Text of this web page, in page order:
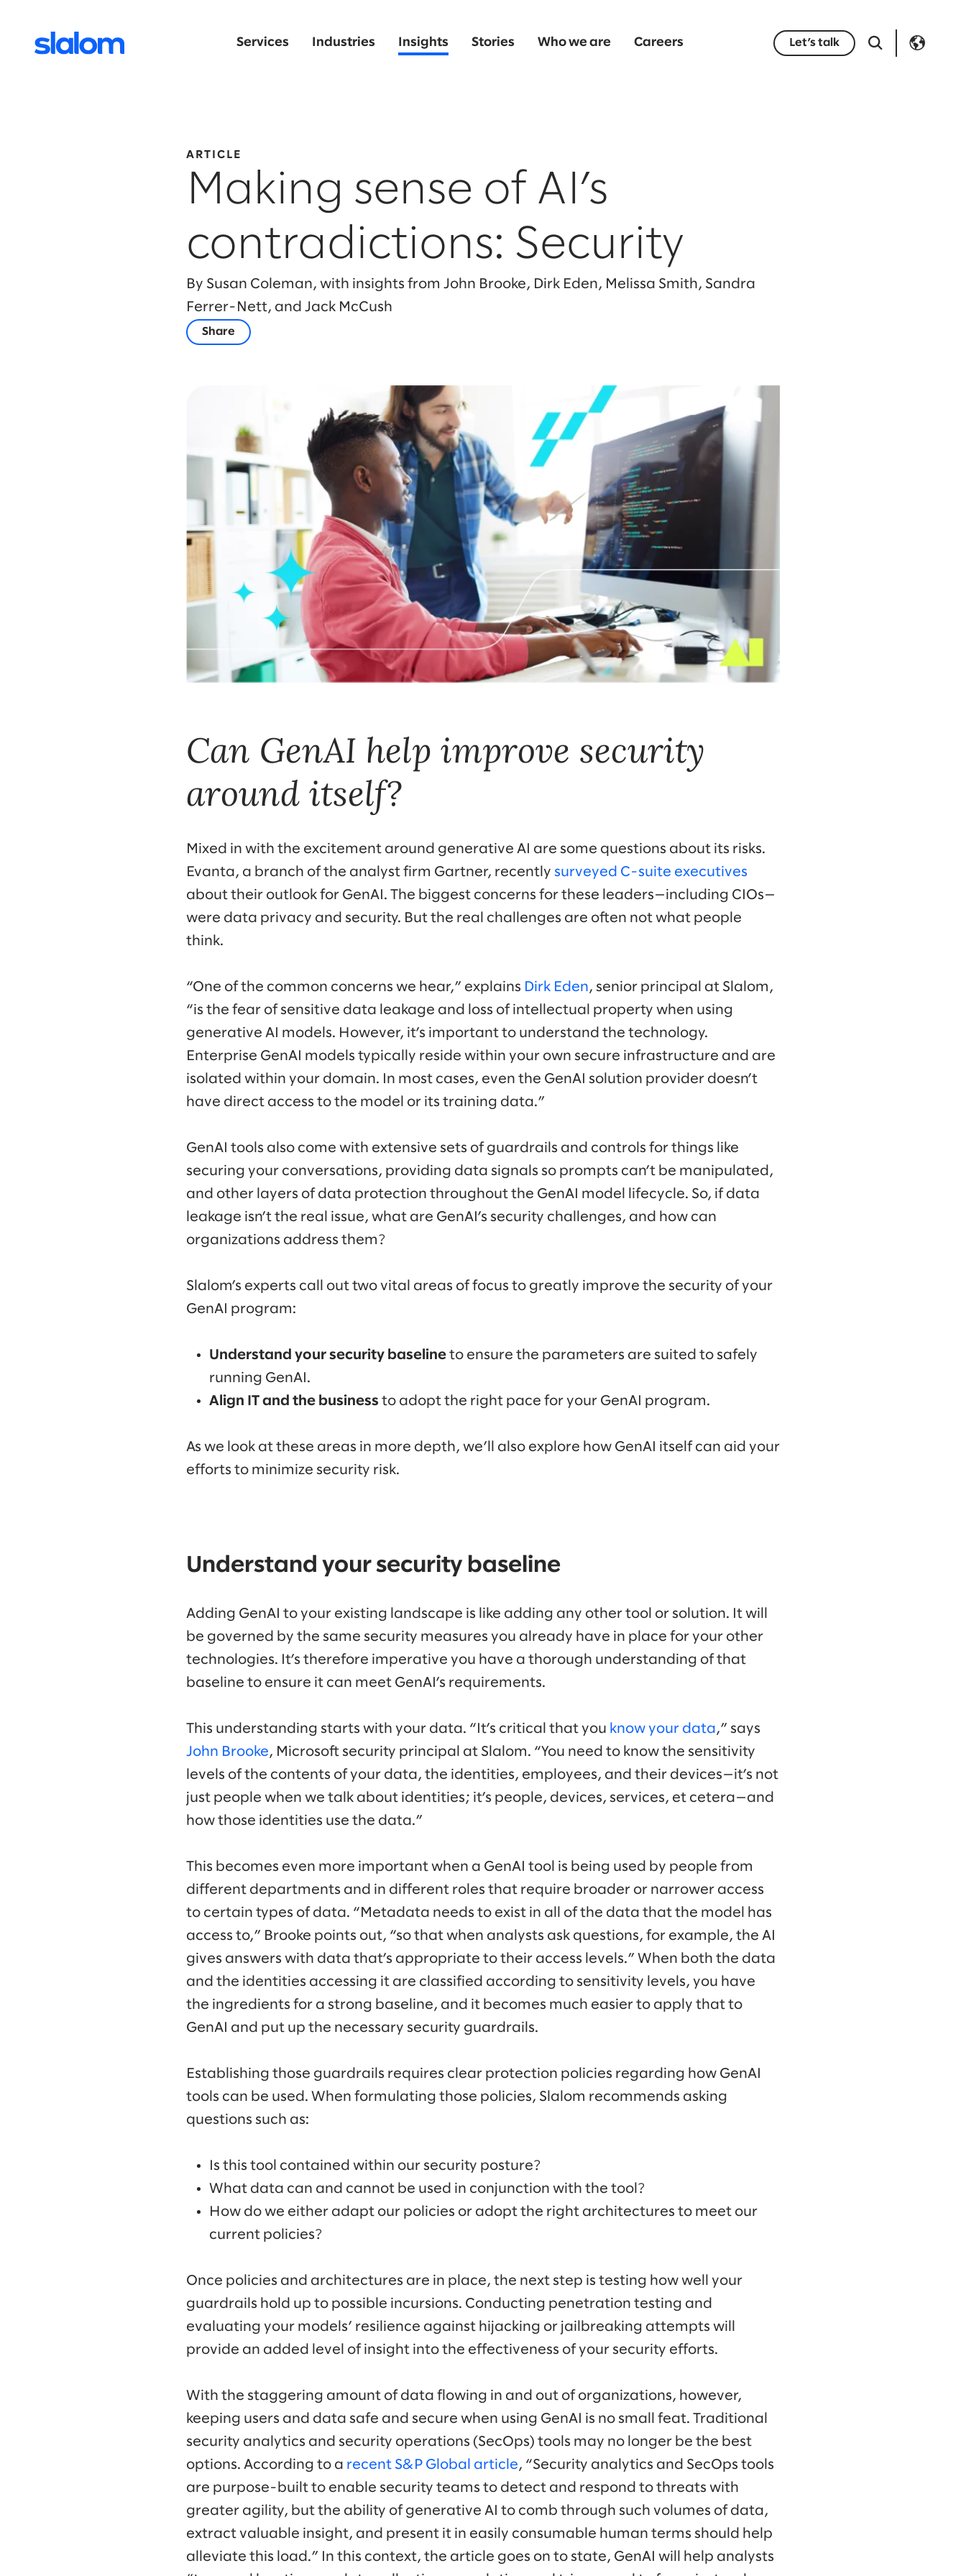
Services Industries Insights Stories Who we are Careers Let’s talk
ARTICLE
Making sense of AI’s
contradictions: Security
By Susan Coleman, with insights from John Brooke, Dirk Eden, Melissa Smith, Sandra
Ferrer-Nett, and Jack McCush
Share
Can GenAI help improve security
around itself?
Mixed in with the excitement around generative AI are some questions about its risks.
Evanta, a branch of the analyst firm Gartner, recently surveyed C-suite executives
about their outlook for GenAI. The biggest concerns for these leaders—including CIOs—
were data privacy and security. But the real challenges are often not what people
think.
“One of the common concerns we hear,” explains Dirk Eden, senior principal at Slalom,
“is the fear of sensitive data leakage and loss of intellectual property when using
generative AI models. However, it’s important to understand the technology.
Enterprise GenAI models typically reside within your own secure infrastructure and are
isolated within your domain. In most cases, even the GenAI solution provider doesn’t
have direct access to the model or its training data.”
GenAI tools also come with extensive sets of guardrails and controls for things like
securing your conversations, providing data signals so prompts can’t be manipulated,
and other layers of data protection throughout the GenAI model lifecycle. So, if data
leakage isn’t the real issue, what are GenAI’s security challenges, and how can
organizations address them?
Slalom’s experts call out two vital areas of focus to greatly improve the security of your
GenAI program:
Understand your security baselineto ensure the parameters are suited to safely
running GenAI.
Align IT and the business to adopt the right pace for your GenAI program.
As we look at these areas in more depth, we’ll also explore how GenAI itself can aid your
efforts to minimize security risk.
Understand your security baseline
Adding GenAI to your existing landscape is like adding any other tool or solution. It will
be governed by the same security measures you already have in place for your other
technologies. It’s therefore imperative you have a thorough understanding of that
baseline to ensure it can meet GenAI’s requirements.
This understanding starts with your data. “It’s critical that you know your data,” says
John Brooke, Microsoft security principal at Slalom. “You need to know the sensitivity
levels of the contents of your data, the identities, employees, and their devices—it’s not
just people when we talk about identities; it’s people, devices, services, et cetera—and
how those identities use the data.”
This becomes even more important when a GenAI tool is being used by people from
different departments and in different roles that require broader or narrower access
to certain types of data. “Metadata needs to exist in all of the data that the model has
access to,” Brooke points out, “so that when analysts ask questions, for example, the AI
gives answers with data that’s appropriate to their access levels.” When both the data
and the identities accessing it are classified according to sensitivity levels, you have
the ingredients for a strong baseline, and it becomes much easier to apply that to
GenAI and put up the necessary security guardrails.
Establishing those guardrails requires clear protection policies regarding how GenAI
tools can be used. When formulating those policies, Slalom recommends asking
questions such as:
Is this tool contained within our security posture?
What data can and cannot be used in conjunction with the tool?
How do we either adapt our policies or adopt the right architectures to meet our
current policies?
Once policies and architectures are in place, the next step is testing how well your
guardrails hold up to possible incursions. Conducting penetration testing and
evaluating your models’ resilience against hijacking or jailbreaking attempts will
provide an added level of insight into the effectiveness of your security efforts.
With the staggering amount of data flowing in and out of organizations, however,
keeping users and data safe and secure when using GenAI is no small feat. Traditional
security analytics and security operations (SecOps) tools may no longer be the best
options. According to a recent S&P Global article, “Security analytics and SecOps tools
are purpose-built to enable security teams to detect and respond to threats with
greater agility, but the ability of generative AI to comb through such volumes of data,
extract valuable insight, and present it in easily consumable human terms should help
alleviate this load.” In this context, the article goes on to state, GenAI will help analysts